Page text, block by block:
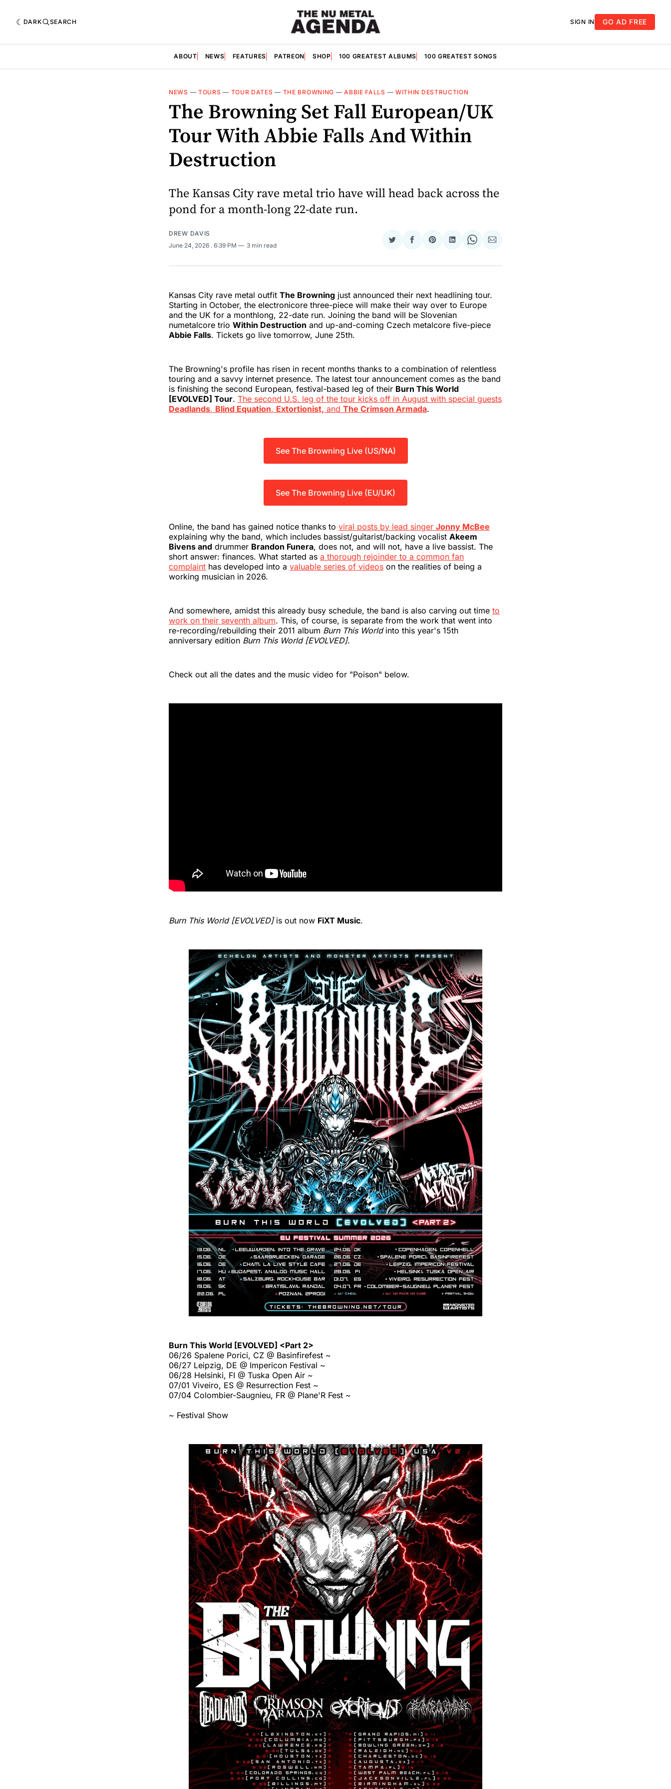
DARK SEARCH SIGN IN GO AD FREE
ABOUT NEWS FEATURES PATREON SHOP 100 GREATEST ALBUMS 100 GREATEST SONGS
NEWS — TOURS — TOUR DATES — THE BROWNING —ABBIE FALLS — WITHIN DESTRUCTION
The Browning Set Fall European/UK
Tour With Abbie Falls And Within
Destruction
The Kansas City rave metal trio have will head back across the
pond for a month-long 22-date run.
DREW DAVIS
June 24, 2026 . 6:39 PM 3 min read
Share
Twitter
Share
Facebook
Share
Pinterest
Share
LinkedIn
Share
WhatsApp
Share
Email
Kansas City rave metal outfit The Browning just announced their next headlining tour.
Starting in October, the electronicore three-piece will make their way over to Europe
and the UK for a monthlong, 22-date run. Joining the band will be Slovenian
numetalcore trio Within Destruction and up-and-coming Czech metalcore five-piece
Abbie Falls. Tickets go live tomorrow, June 25th.
The Browning's profile has risen in recent months thanks to a combination of relentless
touring and a savvy internet presence. The latest tour announcement comes as the band
is finishing the second European, festival-based leg of their Burn This World
[EVOLVED] Tour. The second U.S. leg of the tour kicks off in August with special guests
Deadlands, Blind Equation, Extortionist, and The Crimson Armada.
See The Browning Live (US/NA)
See The Browning Live (EU/UK)
Online, the band has gained notice thanks to viral posts by lead singer Jonny McBee
explaining why the band, which includes bassist/guitarist/backing vocalist Akeem
Bivens and drummer Brandon Funera, does not, and will not, have a live bassist. The
short answer: finances. What started as a thorough rejoinder to a common fan
complaint has developed into a valuable series of videos on the realities of being a
working musician in 2026.
And somewhere, amidst this already busy schedule, the band is also carving out time to
work on their seventh album. This, of course, is separate from the work that went into
re-recording/rebuilding their 2011 album Burn This Worldinto this year's 15th
anniversary edition Burn This World [EVOLVED].
Check out all the dates and the music video for "Poison" below.
Burn This World [EVOLVED]is out now FiXT Music.
Burn This World [EVOLVED] <Part 2>
06/26 Spalene Porici, CZ @ Basinfirefest ~
06/27 Leipzig, DE @ Impericon Festival ~
06/28 Helsinki, FI @ Tuska Open Air ~
07/01 Viveiro, ES @ Resurrection Fest ~
07/04 Colombier-Saugnieu, FR @ Plane'R Fest ~
~ Festival Show